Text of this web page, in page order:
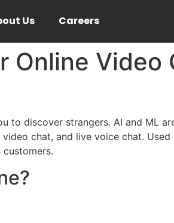
Us Careers
Online Video
to discover strangers. AI and ML
chat, and live voice chat.